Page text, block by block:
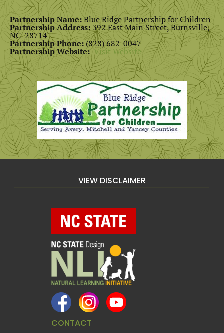
Partnership Name:Blue Ridge Partnership for Children
Partnership Address: 392 East Main Street, Burnsville,
NC 28714
Partnership Phone:(828) 682-0047
Partnership Website: Visit Website
VIEW DISCLAIMER
CONTACT